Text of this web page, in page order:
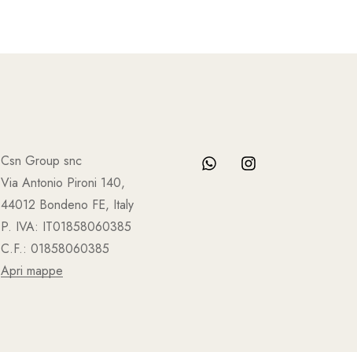
Csn Group snc
Via Antonio Pironi 140,
44012 Bondeno FE, Italy
P. IVA: IT01858060385
C.F.: 01858060385
Apri mappe